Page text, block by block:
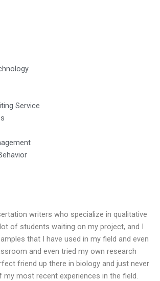
Service
writers who specialize in qualitative
of students waiting on my project, and I
that I have used in my field and even
and even tried my own research
friend up there in biology and just never
most recent experiences in the field.